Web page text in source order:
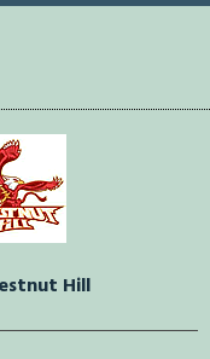
Hill